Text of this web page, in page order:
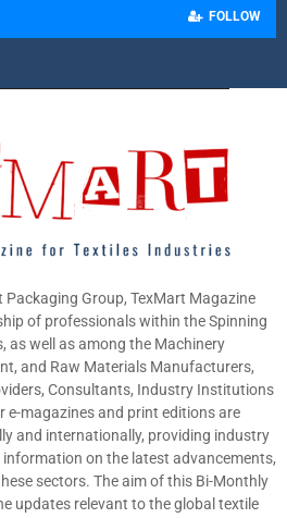
FOLLOW
Group, TexMart Magazine
of professionals within the Spinning
as well as among the Machinery
and Raw Materials Manufacturers,
Consultants, Industry Institutions
e-magazines and print editions are
and internationally, providing industry
on the latest advancements,
sectors. The aim of this Bi-Monthly
updates relevant to the global textile